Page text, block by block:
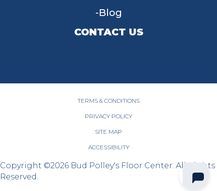
Blog
CONTACT US
TERMS & CONDITIONS
PRIVACY POLICY
SITE MAP
ACCESSIBILITY
Copyright ©2026 Bud Polley's Floor Center. All Rights
Reserved.